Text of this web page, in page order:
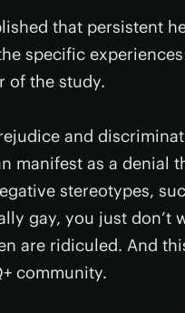
that persistent
specific
of the study.
and
manifest as a denial
stereotypes,
gay, you just
are ridiculed. And
community.